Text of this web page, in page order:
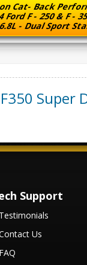
Cat- Back
Ford F - 250 & F -
6.8L - Dual Sport
F350 Super
Support
Testimonials
Us
FAQ